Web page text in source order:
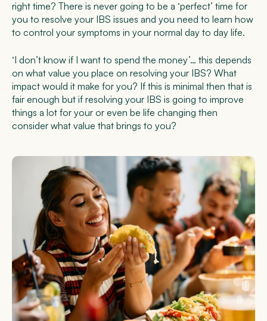
right time? There is never going to be a ‘perfect’ time for
you to resolve your IBS issues and you need to learn how
to control your symptoms in your normal day to day life.
‘I don’t know if I want to spend the money’… this depends
on what value you place on resolving your IBS? What
impact would it make for you? If this is minimal then that is
fair enough but if resolving your IBS is going to improve
things a lot for your or even be life changing then
consider what value that brings to you?